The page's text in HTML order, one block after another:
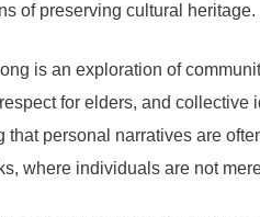
of preserving cultural heritage.
is an exploration of
for elders, and
personal narratives are
where individuals are not